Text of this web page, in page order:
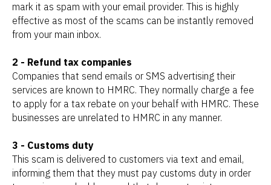
mark it as spam with your email provider. This is highly
effective as most of the scams can be instantly removed
from your main inbox.
2 - Refund tax companies
Companies that send emails or SMS advertising their
services are known to HMRC. They normally charge a fee
to apply for a tax rebate on your behalf with HMRC. These
businesses are unrelated to HMRC in any manner.
3 - Customs duty
This scam is delivered to customers via text and email,
informing them that they must pay customs duty in order